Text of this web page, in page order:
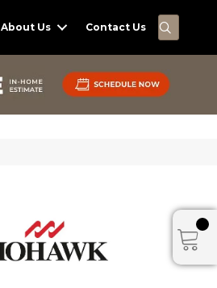
About Us Contact Us